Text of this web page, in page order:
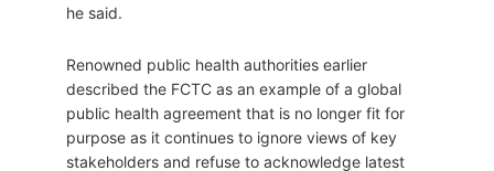
he said.
Renowned public health authorities earlier
described the FCTC as an example of a global
public health agreement that is no longer fit for
purpose as it continues to ignore views of key
stakeholders and refuse to acknowledge latest